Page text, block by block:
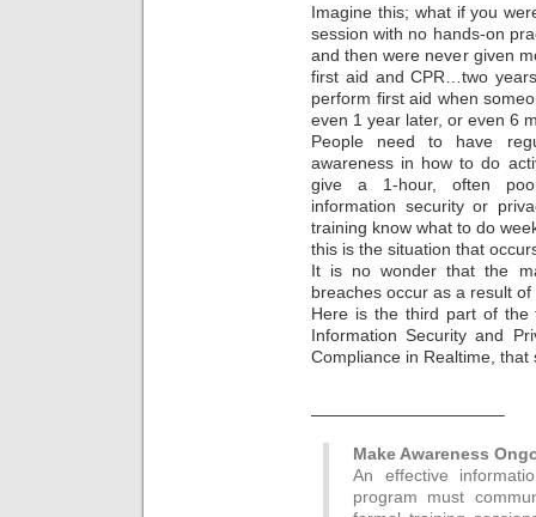
Imagine this; what if you
session with no hands-on
and then were never given
first aid and CPR…two
perform first aid when
even 1 year later, or even 6
People need to have
awareness in how to do
give a 1-hour, often
information security or
training know what to do
this is the situation that
It is no wonder that the
breaches occur as a result
Here is the third part of the
Information Security and
Compliance in Realtime,
———————————–
Make Awareness
An effective
program must